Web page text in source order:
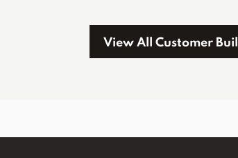
View All Customer